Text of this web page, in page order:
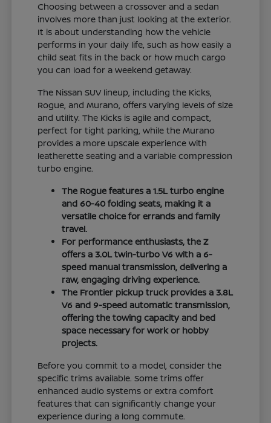
Choosing between a crossover and a sedan
involves more than just looking at the exterior.
It is about understanding how the vehicle
performs in your daily life, such as how easily a
child seat fits in the back or how much cargo
you can load for a weekend getaway.
The Nissan SUV lineup, including the Kicks,
Rogue, and Murano, offers varying levels of size
and utility. The Kicks is agile and compact,
perfect for tight parking, while the Murano
provides a more upscale experience with
leatherette seating and a variable compression
turbo engine.
The Rogue features a 1.5L turbo engine
and 60-40 folding seats, making it a
versatile choice for errands and family
travel.
For performance enthusiasts, the Z
offers a 3.0L twin-turbo V6 with a 6-
speed manual transmission, delivering a
raw, engaging driving experience.
The Frontier pickup truck provides a 3.8L
V6 and 9-speed automatic transmission,
offering the towing capacity and bed
space necessary for work or hobby
projects.
Before you commit to a model, consider the
specific trims available. Some trims offer
enhanced audio systems or extra comfort
features that can significantly change your
experience during a long commute.